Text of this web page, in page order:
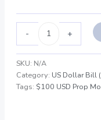
- +
SKU: N/A
Category: US Dollar Bill
Tags: $100 USD Prop